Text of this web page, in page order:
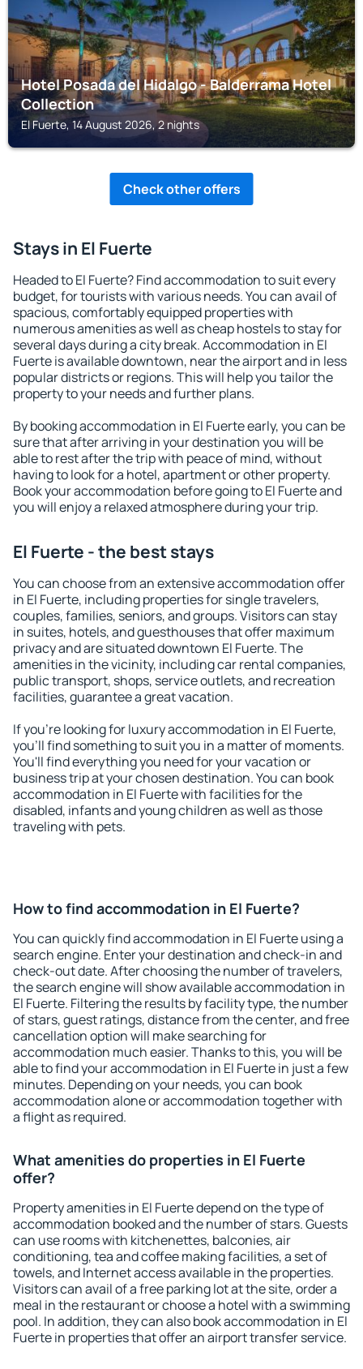
Hotel Posada del Hidalgo - Balderrama Hotel
Collection
El Fuerte, 14 August 2026, 2 nights
Check other offers
Stays in El Fuerte
Headed to El Fuerte? Find accommodation to suit every
budget, for tourists with various needs. You can avail of
spacious, comfortably equipped properties with
numerous amenities as well as cheap hostels to stay for
several days during a city break. Accommodation in El
Fuerte is available downtown, near the airport and in less
popular districts or regions. This will help you tailor the
property to your needs and further plans.
By booking accommodation in El Fuerte early, you can be
sure that after arriving in your destination you will be
able to rest after the trip with peace of mind, without
having to look for a hotel, apartment or other property.
Book your accommodation before going to El Fuerte and
you will enjoy a relaxed atmosphere during your trip.
El Fuerte - the best stays
You can choose from an extensive accommodation offer
in El Fuerte, including properties for single travelers,
couples, families, seniors, and groups. Visitors can stay
in suites, hotels, and guesthouses that offer maximum
privacy and are situated downtown El Fuerte. The
amenities in the vicinity, including car rental companies,
public transport, shops, service outlets, and recreation
facilities, guarantee a great vacation.
If you're looking for luxury accommodation in El Fuerte,
you'll find something to suit you in a matter of moments.
You'll find everything you need for your vacation or
business trip at your chosen destination. You can book
accommodation in El Fuerte with facilities for the
disabled, infants and young children as well as those
traveling with pets.
How to find accommodation in El Fuerte?
You can quickly find accommodation in El Fuerte using a
search engine. Enter your destination and check-in and
check-out date. After choosing the number of travelers,
the search engine will show available accommodation in
El Fuerte. Filtering the results by facility type, the number
of stars, guest ratings, distance from the center, and free
cancellation option will make searching for
accommodation much easier. Thanks to this, you will be
able to find your accommodation in El Fuerte in just a few
minutes. Depending on your needs, you can book
accommodation alone or accommodation together with
a flight as required.
What amenities do properties in El Fuerte
offer?
Property amenities in El Fuerte depend on the type of
accommodation booked and the number of stars. Guests
can use rooms with kitchenettes, balconies, air
conditioning, tea and coffee making facilities, a set of
towels, and Internet access available in the properties.
Visitors can avail of a free parking lot at the site, order a
meal in the restaurant or choose a hotel with a swimming
pool. In addition, they can also book accommodation in El
Fuerte in properties that offer an airport transfer service.